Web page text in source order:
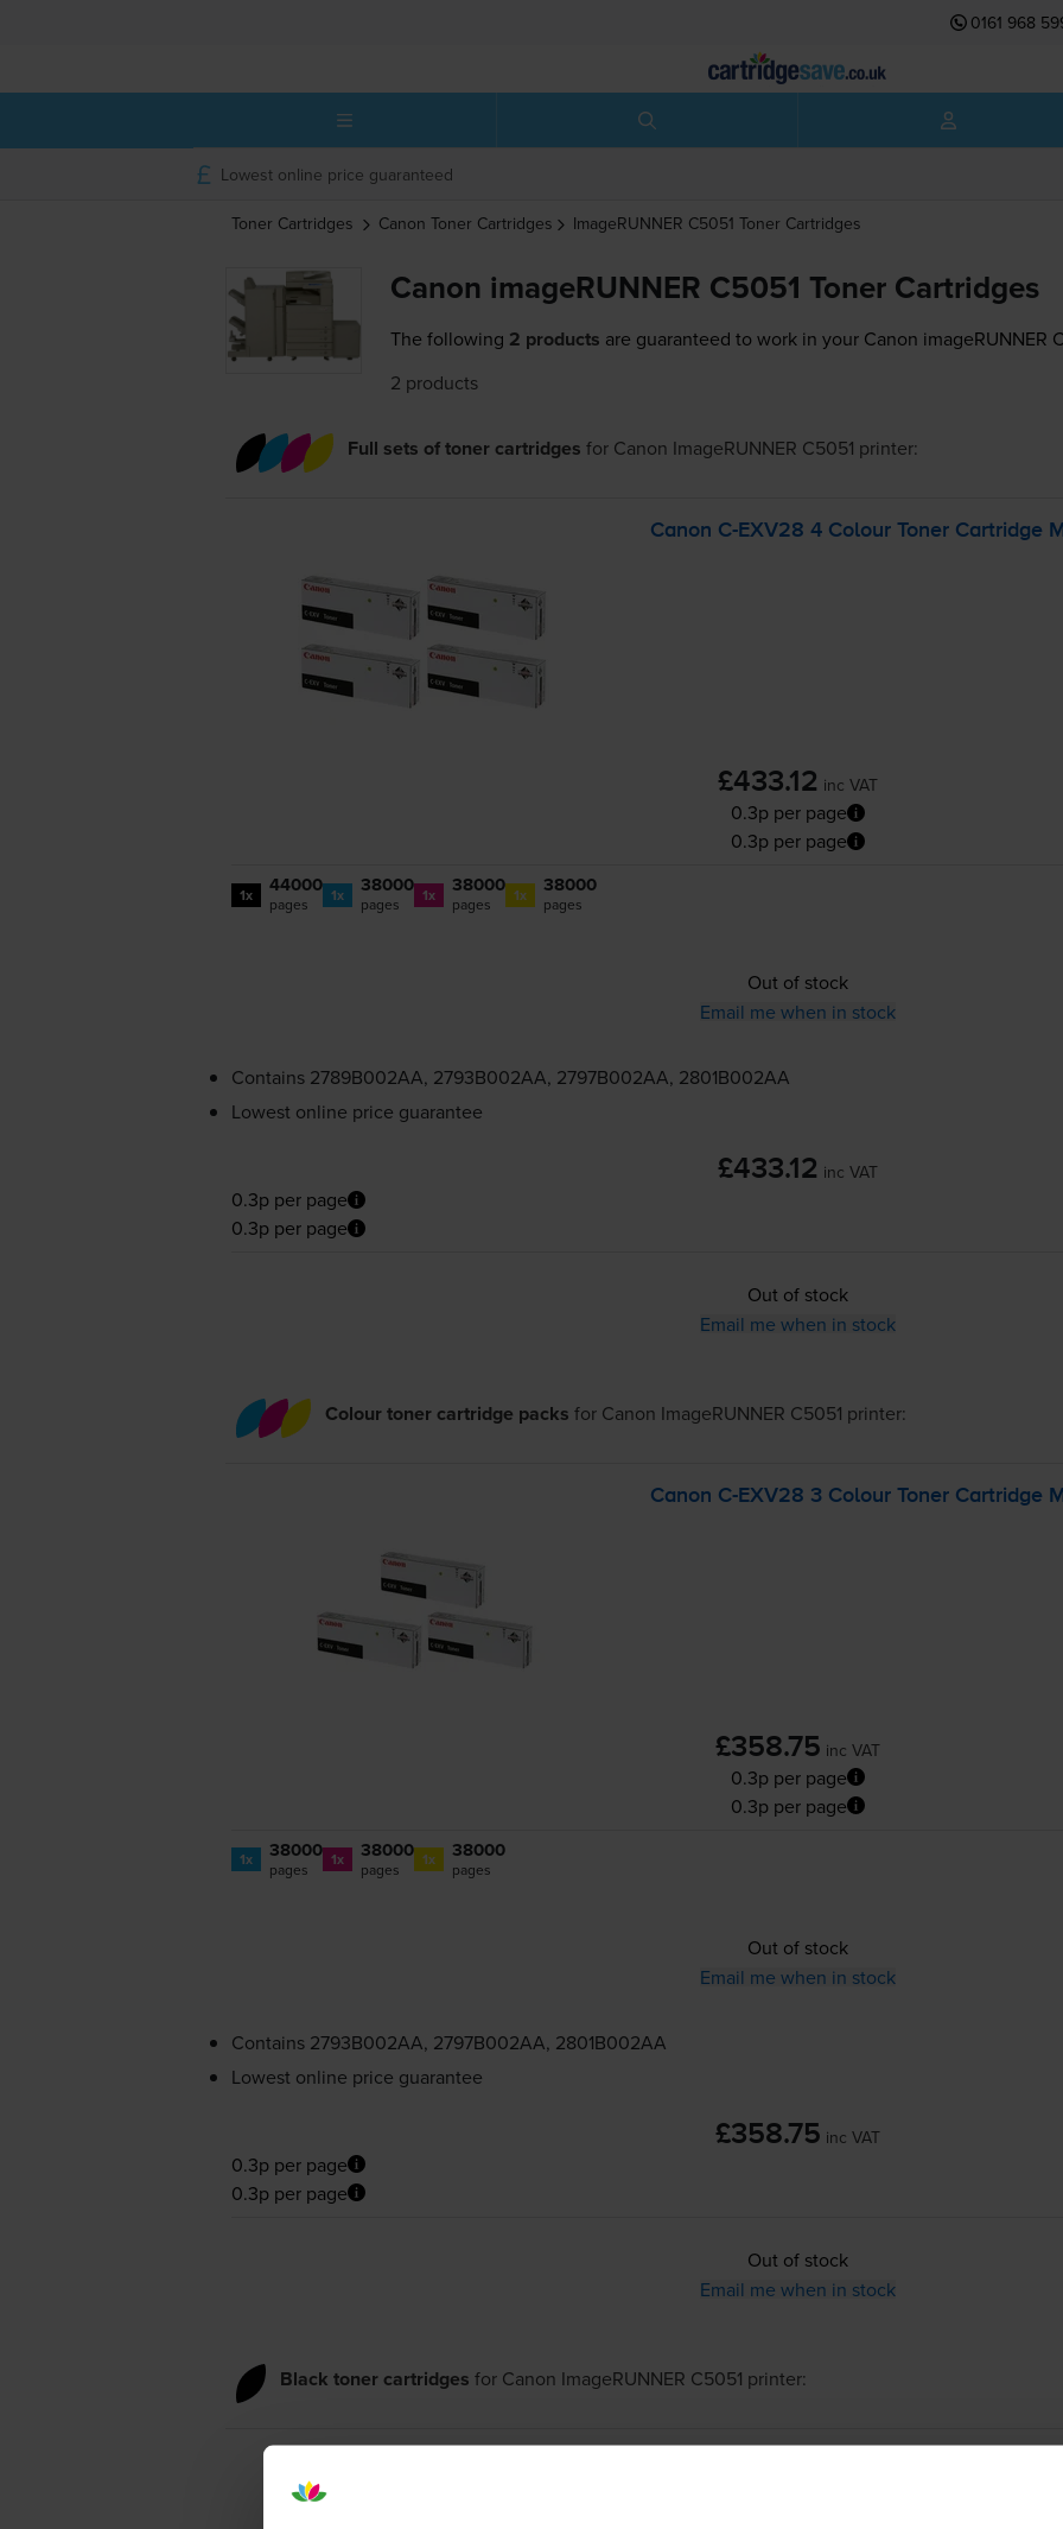
0161 968
Lowest online price guaranteed
Toner Cartridges Canon Toner Cartridges ImageRUNNER C5051 Toner Cartridges
Canon imageRUNNER C5051 Toner Cartridges
The following 2 products are guaranteed to work in your Canon imageRUNNER
2 products
Full sets of toner cartridges for Canon ImageRUNNER C5051 printer:
Canon C-EXV28 4 Colour Toner Cartridge
£433.12 inc VAT
0.3p per page
0.3p per page
1x 44000
pages 1x 38000
pages 1x 38000
pages 1x 38000
pages
Out of stock
Email me when in stock
Contains 2789B002AA, 2793B002AA, 2797B002AA, 2801B002AA
Lowest online price guarantee
£433.12 inc VAT
0.3p per page
0.3p per page
Out of stock
Email me when in stock
Colour toner cartridge packs for Canon ImageRUNNER C5051 printer:
Canon C-EXV28 3 Colour Toner Cartridge
£358.75 inc VAT
0.3p per page
0.3p per page
1x 38000
pages 1x 38000
pages 1x 38000
pages
Out of stock
Email me when in stock
Contains 2793B002AA, 2797B002AA, 2801B002AA
Lowest online price guarantee
£358.75 inc VAT
0.3p per page
0.3p per page
Out of stock
Email me when in stock
Black toner cartridges for Canon ImageRUNNER C5051 printer: